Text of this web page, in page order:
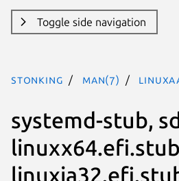
Toggle side navigation
stonking man(7)
systemd-stub,